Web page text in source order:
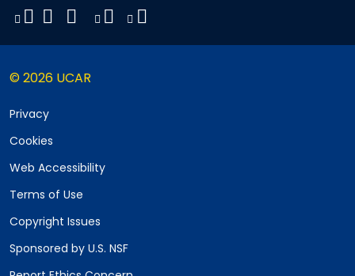
© 2026 UCAR
Privacy
Cookies
Web Accessibility
Terms of Use
Copyright Issues
Sponsored by U.S. NSF